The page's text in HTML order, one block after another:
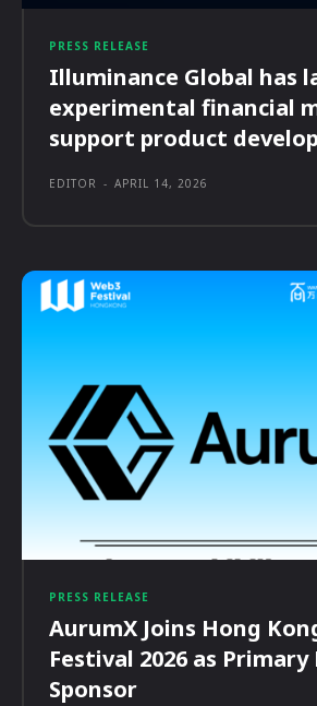
PRESS RELEASE
Illuminance Global has
experimental financial
support product
EDITOR - APRIL 14, 2026
PRESS RELEASE
AurumX Joins Hong
Festival 2026 as
Sponsor